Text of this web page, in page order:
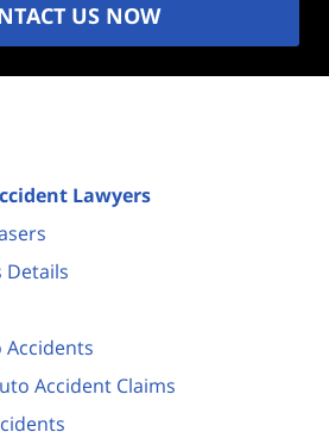
US NOW
Lawyers
Details
Accidents
Accident Claims